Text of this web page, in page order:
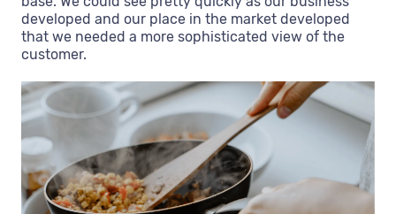
developed and our place in the market developed
that we needed a more sophisticated view of the
customer.